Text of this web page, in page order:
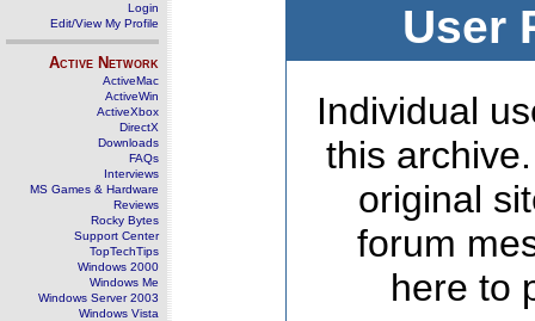
Login
Edit/View My Profile
Active Network
ActiveMac
ActiveWin
ActiveXbox
DirectX
Downloads
FAQs
Interviews
MS Games & Hardware
Reviews
Rocky Bytes
Support Center
TopTechTips
Windows 2000
Windows Me
Windows Server 2003
Windows Vista
User
Individual
this
original
forum
here to